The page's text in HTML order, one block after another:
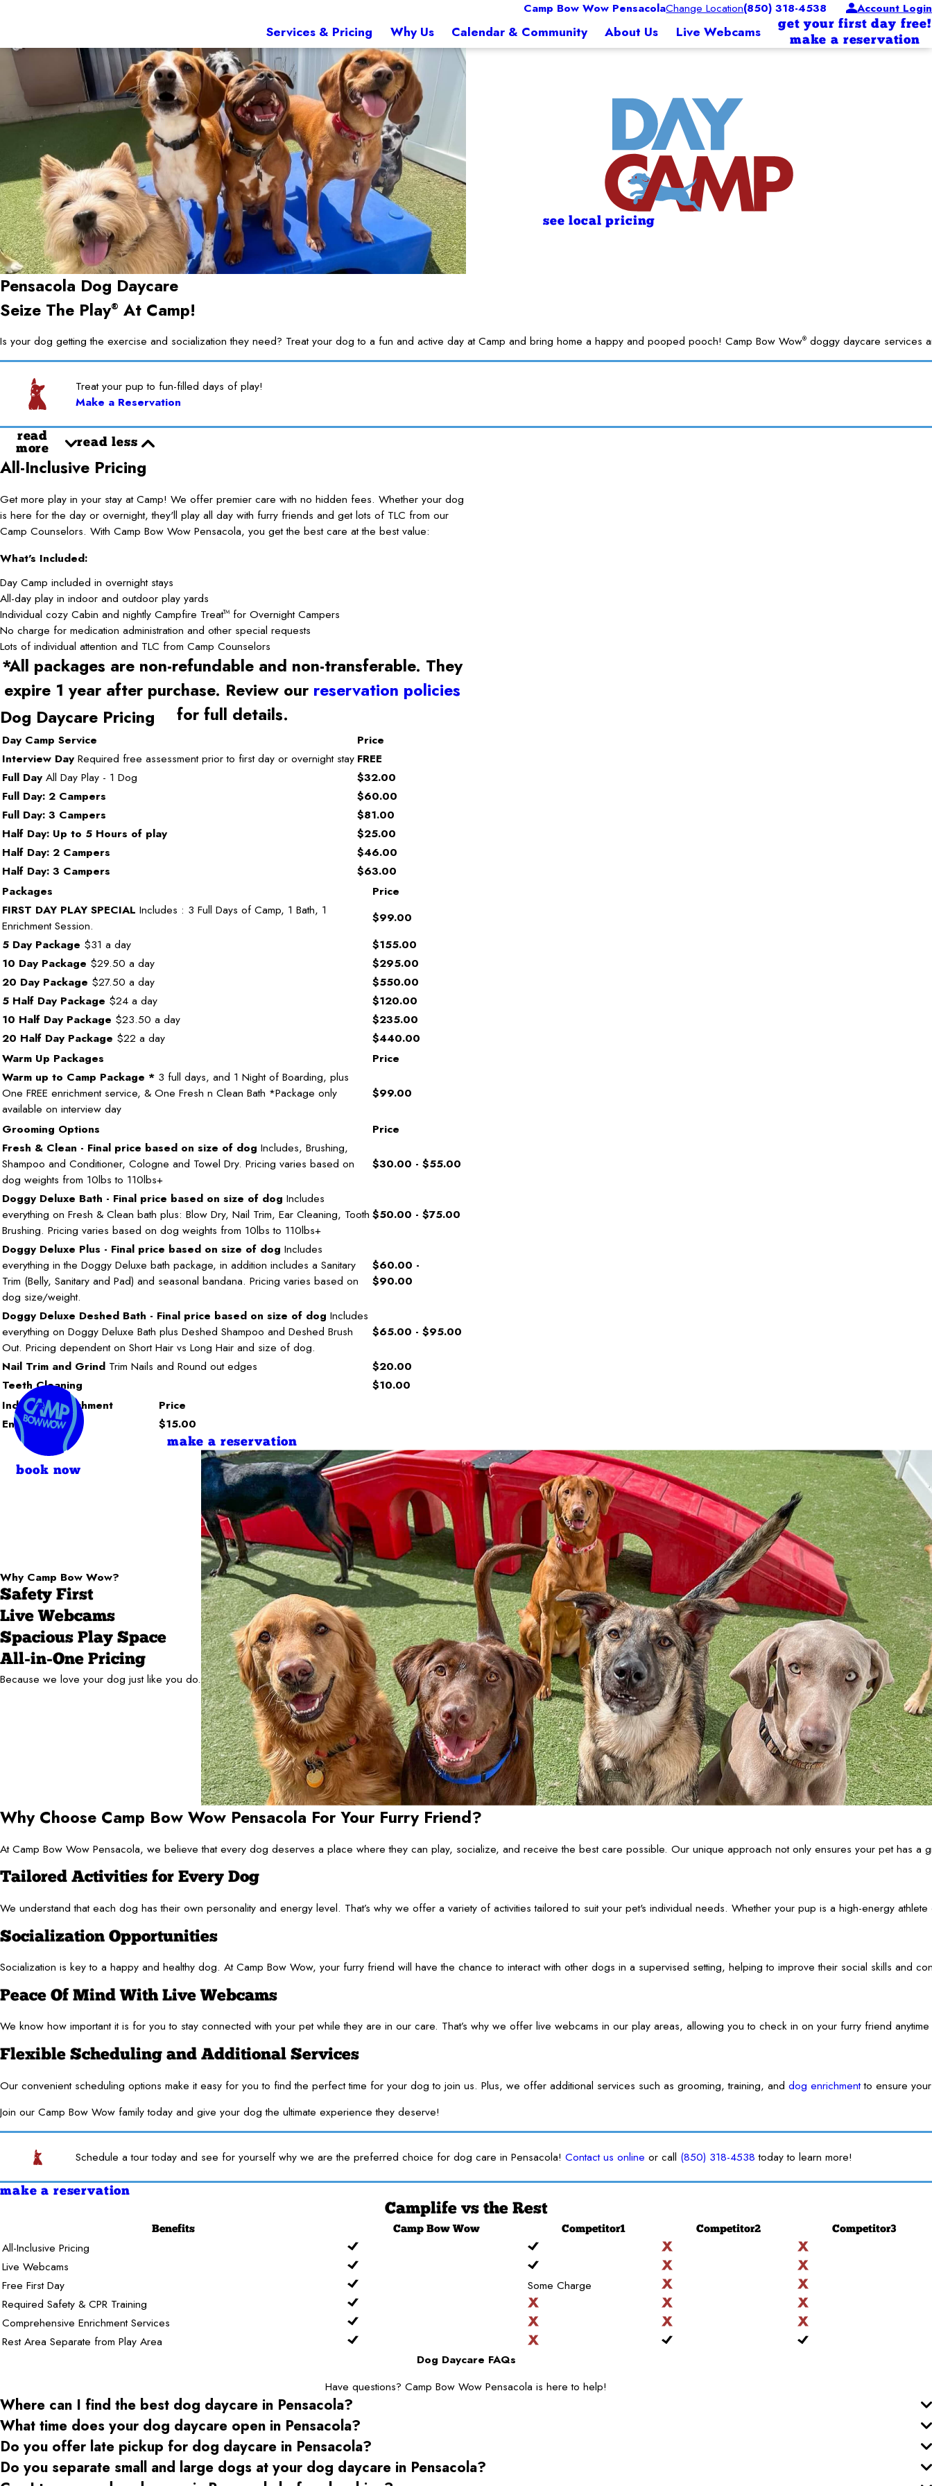
Camp Bow Wow PensacolaChange Location(850) 318-4538 Account Login
Services & Pricing Why Us Calendar & Community About Us Live Webcams
get your first day free!
make a reservation
see local pricing
Pensacola Dog Daycare
Seize The Play® At Camp!
Is your dog getting the exercise and socialization they need? Treat your dog to a fun and active day at Camp and bring home a happy and pooped pooch! Camp Bow Wow® doggy daycare services
Treat your pup to fun-filled days of play!
Make a Reservation
read
more
read less
All-Inclusive Pricing
Get more play in your stay at Camp! We offer premier care with no hidden fees. Whether your dog
is here for the day or overnight, they'll play all day with furry friends and get lots of TLC from our
Camp Counselors. With Camp Bow Wow Pensacola, you get the best care at the best value:
What's Included:
Day Camp included in overnight stays
All-day play in indoor and outdoor play yards
Individual cozy Cabin and nightly Campfire TreatTM for Overnight Campers
No charge for medication administration and other special requests
Lots of individual attention and TLC from Camp Counselors
*All packages are non-refundable and non-transferable. They
expire 1 year after purchase. Review our reservation policies
for full details.
Dog Daycare Pricing
Day Camp Service
Price
Interview Day Required free assessment prior to first day or overnight stay FREE
Full Day All Day Play - 1 Dog
$32.00
Full Day: 2 Campers
$60.00
Full Day: 3 Campers
$81.00
Half Day: Up to 5 Hours of play
$25.00
Half Day: 2 Campers
$46.00
Half Day: 3 Campers
$63.00
Packages
Price
FIRST DAY PLAY SPECIAL Includes : 3 Full Days of Camp, 1 Bath, 1
Enrichment Session.
$99.00
5 Day Package $31 a day
$155.00
10 Day Package $29.50 a day
$295.00
20 Day Package $27.50 a day
$550.00
5 Half Day Package $24 a day
$120.00
10 Half Day Package $23.50 a day
$235.00
20 Half Day Package $22 a day
$440.00
Warm Up Packages
Price
Warm up to Camp Package * 3 full days, and 1 Night of Boarding, plus
One FREE enrichment service, & One Fresh n Clean Bath *Package only
available on interview day
$99.00
Grooming Options
Price
Fresh & Clean - Final price based on size of dog Includes, Brushing,
Shampoo and Conditioner, Cologne and Towel Dry. Pricing varies based on
dog weights from 10lbs to 110lbs+
$30.00 - $55.00
Doggy Deluxe Bath - Final price based on size of dog Includes
everything on Fresh & Clean bath plus: Blow Dry, Nail Trim, Ear Cleaning, Tooth
Brushing. Pricing varies based on dog weights from 10lbs to 110lbs+
$50.00 - $75.00
Doggy Deluxe Plus - Final price based on size of dog Includes
everything in the Doggy Deluxe bath package, in addition includes a Sanitary
Trim (Belly, Sanitary and Pad) and seasonal bandana. Pricing varies based on
dog size/weight.
$60.00 -
$90.00
Doggy Deluxe Deshed Bath - Final price based on size of dog Includes
everything on Doggy Deluxe Bath plus Deshed Shampoo and Deshed Brush
Out. Pricing dependent on Short Hair vs Long Hair and size of dog.
$65.00 - $95.00
Nail Trim and Grind Trim Nails and Round out edges
$20.00
Teeth Cleaning
$10.00
Individual Enrichment
Price
Enrichment
$15.00
make a reservation
Why Camp Bow Wow?
Safety First
Live Webcams
Spacious Play Space
All-in-One Pricing
Because we love your dog just like you do.
Why Choose Camp Bow Wow Pensacola For Your Furry Friend?
At Camp Bow Wow Pensacola, we believe that every dog deserves a place where they can play, socialize, and receive the best care possible. Our unique approach not only ensures your pet has
Tailored Activities for Every Dog
We understand that each dog has their own personality and energy level. That’s why we offer a variety of activities tailored to suit your pet's individual needs. Whether your pup is a high-energy
Socialization Opportunities
Socialization is key to a happy and healthy dog. At Camp Bow Wow, your furry friend will have the chance to interact with other dogs in a supervised setting, helping to improve their social skills
Peace Of Mind With Live Webcams
We know how important it is for you to stay connected with your pet while they are in our care. That’s why we offer live webcams in our play areas, allowing you to check in on your furry friend
Flexible Scheduling and Additional Services
Our convenient scheduling options make it easy for you to find the perfect time for your dog to join us. Plus, we offer additional services such as grooming, training, and dog enrichmentto ensure
Join our Camp Bow Wow family today and give your dog the ultimate experience they deserve!
Schedule a tour today and see for yourself why we are the preferred choice for dog care in Pensacola!Contact us online or call (850) 318-4538 today to learn more!
make a reservation
Camplife vs the Rest
Benefits Camp Bow Wow Competitor1 Competitor2 Competitor3
All-Inclusive Pricing
Live Webcams
Free First Day
Some Charge
Required Safety & CPR Training
Comprehensive Enrichment Services
Rest Area Separate from Play Area
Dog Daycare FAQs
Have questions? Camp Bow Wow Pensacola is here to help!
Where can I find the best dog daycare in Pensacola?
What time does your dog daycare open in Pensacola?
Do you offer late pickup for dog daycare in Pensacola?
Do you separate small and large dogs at your dog daycare in Pensacola?
book now